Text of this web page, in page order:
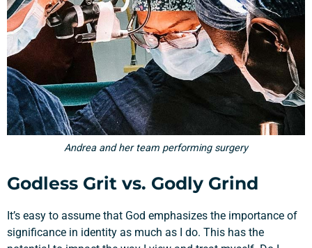
Andrea and her team performing surgery
Godless Grit vs. Godly Grind
It’s easy to assume that God emphasizes the importance of
significance in identity as much as I do. This has the